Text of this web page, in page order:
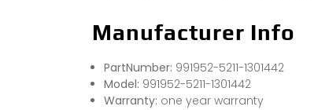
Manufacturer Info
PartNumber: 991952-5211-1301442
Model: 991952-5211-1301442
Warranty: one year warranty